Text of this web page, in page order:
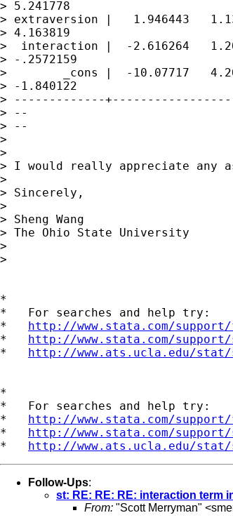
> 5.241778
> extraversion |   1.946443
> 4.163819
>  interaction |  -2.616264
> -.2572159
>        _cons |  -10.07717
> -1.840122
> -------------
> --
> --
>
>
> I would really appreciate any
>
> Sincerely,
>
> Sheng Wang
> The Ohio State University
>
>
*
*   For searches and help try:
* http://www.stata.com/
* http://www.stata.com/
* http://www.ats.ucla.edu/
*
*   For searches and help try:
* http://www.stata.com/
* http://www.stata.com/
* http://www.ats.ucla.edu/
Follow-Ups:
st: RE: RE: RE: interaction term
From: "Scott Merryman" <